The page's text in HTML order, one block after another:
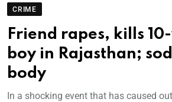
CRIME
Friend rapes, kills
boy in Rajasthan;
body
In a shocking event that has caused